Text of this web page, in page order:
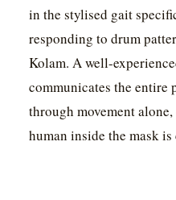
in the stylised gait
responding to drum
Kolam. A well-
communicates the
through movement
human inside the mask